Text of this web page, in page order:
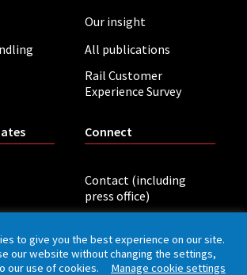
Our insight
All publications
Rail Customer
Experience Survey
Connect
Contact (including
press office)
to give you the best experience on our site.
our website without changing the settings,
our use of cookies. Manage cookie settings